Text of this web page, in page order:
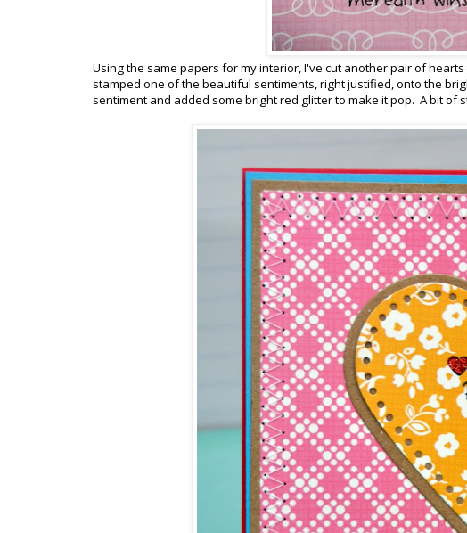
Using the same papers for my interior, I've cut another pair of
stamped one of the beautiful sentiments, right justified, onto the
sentiment and added some bright red glitter to make it pop. A bit of